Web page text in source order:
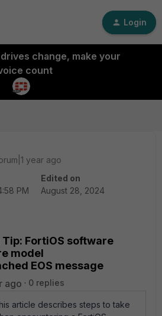
Login
change, make your
count
year ago
PM
Edited on
August 28, 2024
FortiOS software
model
EOS message
ago 0 replies
article describes steps to take